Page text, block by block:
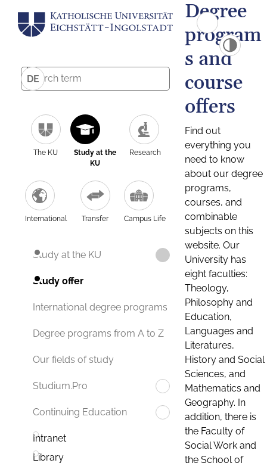
DE
The KU
Study at the
KU
Research
International Transfer Campus Life
Study at the KU
Study offer
International degree programs
Degree programs from A to Z
Our fields of study
Studium.Pro
Continuing Education
Intranet
Library
Degree
program
s and
course
offers
Find out
everything you
need to know
about our degree
programs,
courses, and
combinable
subjects on this
website. Our
University has
eight faculties:
Theology,
Philosophy and
Education,
Languages and
Literatures,
History and Social
Sciences, and
Mathematics and
Geography. In
addition, there is
the Faculty of
Social Work and
the School of